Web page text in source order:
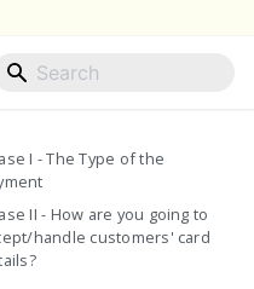
I - The Type of the
II - How are you going to
handle customers' card